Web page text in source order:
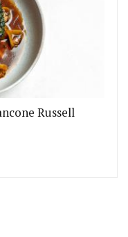
Russell